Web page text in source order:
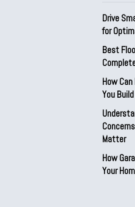
Drive
for
Best
How
You
Matter
How
Your